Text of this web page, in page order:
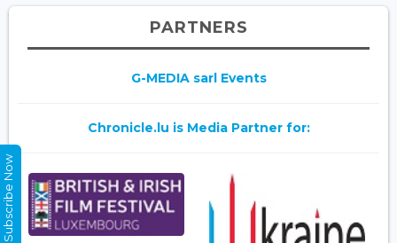
PARTNERS
G-MEDIA sarl Events
Chronicle.lu is Media Partner for:
Subscribe Now